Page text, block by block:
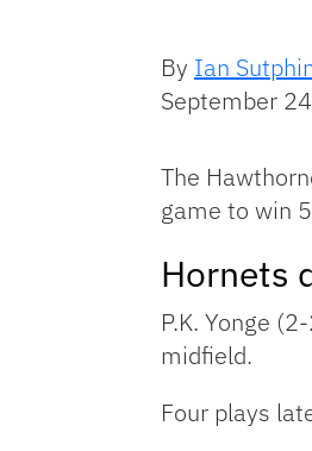
By Ian
September
The
game to win
Hornets
P.K. Yonge
midfield.
Four plays